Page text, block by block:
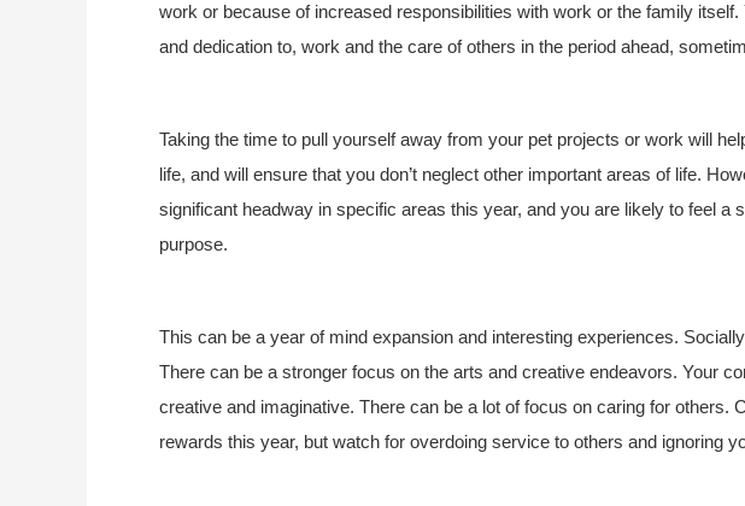
work or because of increased responsibilities with work or the family
and dedication to, work and the care of others in the period ahead,
Taking the time to pull yourself away from your pet projects or work will
life, and will ensure that you don’t neglect other important areas of life.
significant headway in specific areas this year, and you are likely to feel a
purpose.
This can be a year of mind expansion and interesting experiences.
There can be a stronger focus on the arts and creative endeavors. Your
creative and imaginative. There can be a lot of focus on caring for others.
rewards this year, but watch for overdoing service to others and ignoring